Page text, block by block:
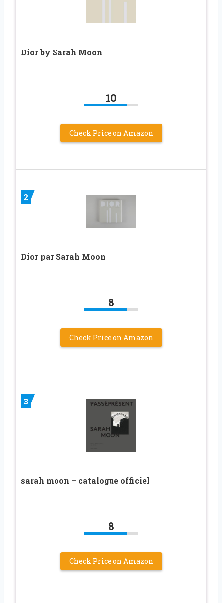
Dior by Sarah Moon
10
Check Price on Amazon
2
Dior par Sarah Moon
8
Check Price on Amazon
3
sarah moon – catalogue officiel
8
Check Price on Amazon